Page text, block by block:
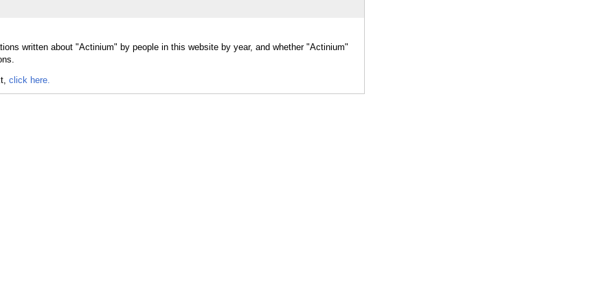
written about "Actinium" by people in this website by year, and whether "Actinium"
click here.